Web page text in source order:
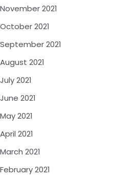
November 2021
October 2021
September 2021
August 2021
July 2021
June 2021
May 2021
April 2021
March 2021
February 2021